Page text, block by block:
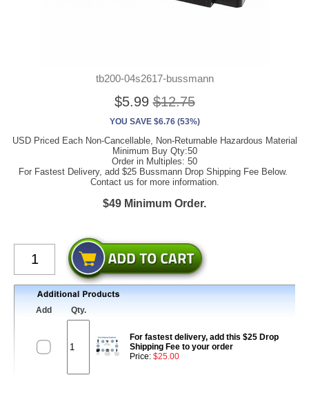
tb200-04s2617-bussmann
$5.99 $12.75
YOU SAVE $6.76 (53%)
USD Priced Each Non-Cancellable, Non-Returnable Hazardous Material
Minimum Buy Qty:50
Order in Multiples: 50
For Fastest Delivery, add $25 Bussmann Drop Shipping Fee Below.
Contact us for more information.
$49 Minimum Order.
Add Qty.
For fastest delivery, add this $25 Drop
Shipping Fee to your order
Price: $25.00